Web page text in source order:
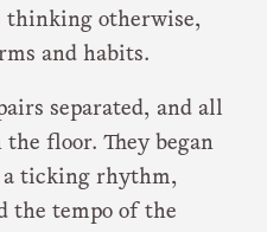
thinking otherwise,
and habits.
separated, and all
floor. They began
ticking rhythm,
the tempo of the